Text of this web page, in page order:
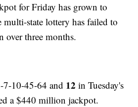
for Friday has grown to
state lottery has failed to
over three months.
7-10-45-64 and 12 in Tuesday's
a $440 million jackpot.